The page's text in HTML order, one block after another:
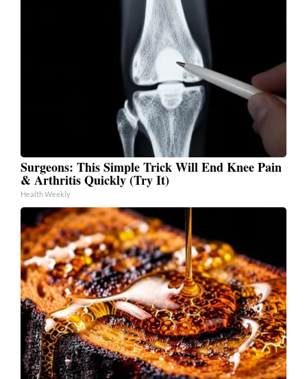
Surgeons: This Simple Trick Will End Knee Pain
& Arthritis Quickly (Try It)
Health Weekly